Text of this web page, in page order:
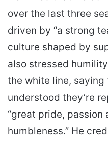
over the last three
driven by “a strong
culture shaped by
also stressed
the white line, saying
understood they’re
“great pride, passion
humbleness.” He